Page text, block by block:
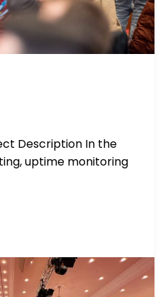
Description In the
uptime monitoring